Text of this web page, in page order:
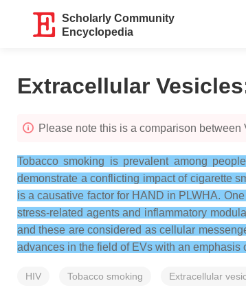
Scholarly Community
Encyclopedia
Extracellular Vesicles
Please note this is a comparison
Tobacco smoking is prevalent among
demonstrate a conflicting impact of cigarette
is a causative factor for HAND in PLWHA.
stress-related agents and inflammatory
and these are considered as cellular
advances in the field of EVs with an
HIV Tobacco smoking Extracellular